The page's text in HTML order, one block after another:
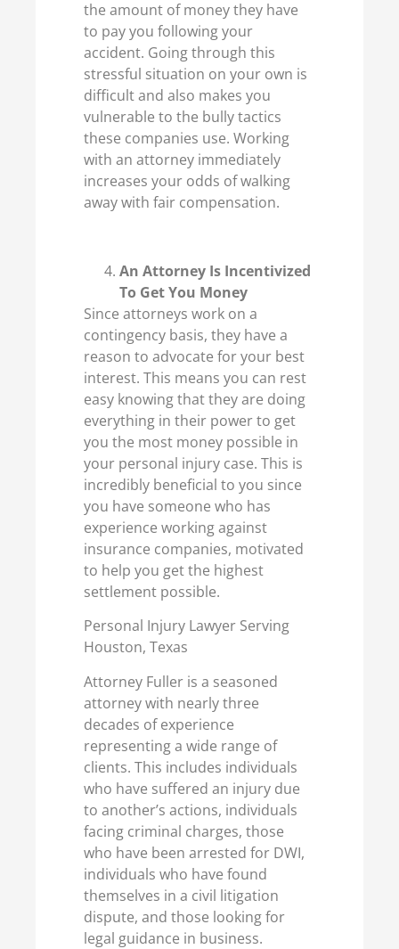
the amount of money they have
to pay you following your
accident. Going through this
stressful situation on your own is
difficult and also makes you
vulnerable to the bully tactics
these companies use. Working
with an attorney immediately
increases your odds of walking
away with fair compensation.
An Attorney Is Incentivized
To Get You Money
Since attorneys work on a
contingency basis, they have a
reason to advocate for your best
interest. This means you can rest
easy knowing that they are doing
everything in their power to get
you the most money possible in
your personal injury case. This is
incredibly beneficial to you since
you have someone who has
experience working against
insurance companies, motivated
to help you get the highest
settlement possible.
Personal Injury Lawyer Serving
Houston, Texas
Attorney Fuller is a seasoned
attorney with nearly three
decades of experience
representing a wide range of
clients. This includes individuals
who have suffered an injury due
to another’s actions, individuals
facing criminal charges, those
who have been arrested for DWI,
individuals who have found
themselves in a civil litigation
dispute, and those looking for
legal guidance in business.